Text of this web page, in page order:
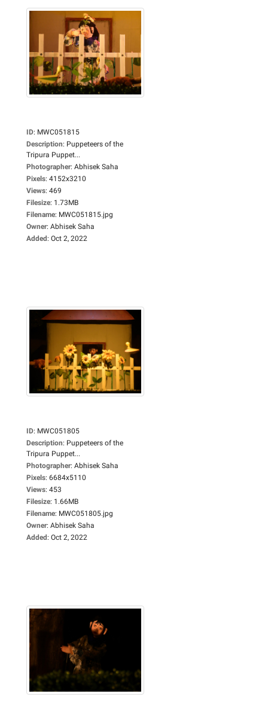
ID: MWC051815
Description: Puppeteers of the
Tripura Puppet...
Photographer: Abhisek Saha
Pixels: 4152x3210
Views: 469
Filesize: 1.73MB
Filename: MWC051815.jpg
Owner: Abhisek Saha
Added: Oct 2, 2022
ID: MWC051805
Description: Puppeteers of the
Tripura Puppet...
Photographer: Abhisek Saha
Pixels: 6684x5110
Views: 453
Filesize: 1.66MB
Filename: MWC051805.jpg
Owner: Abhisek Saha
Added: Oct 2, 2022